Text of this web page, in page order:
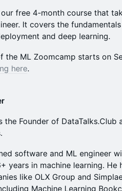
free 4-month course that
It covers the
and deep learning.
the ML Zoomcamp starts on
here.
the Founder of DataTalks.Club
software and ML engineer
years in machine learning.
like OLX Group and
Machine Learning